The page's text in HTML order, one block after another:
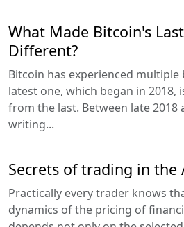
What Made Bitcoin's
Different?
Bitcoin has experienced
latest one, which began in 2018,
from the last. Between late 2018
writing...
Secrets of trading in the
Practically every trader knows
dynamics of the pricing of